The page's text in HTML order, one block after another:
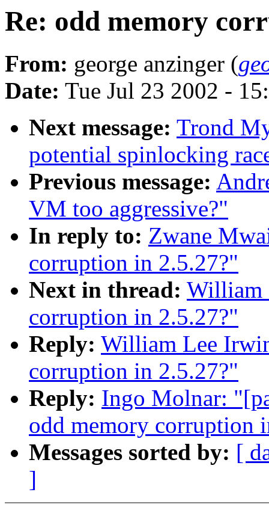
Re: odd memory
From: george anzinger (
Date: Tue Jul 23 2002 -
Next message: Trond
potential spinlocking
Previous message:
VM too aggressive?"
In reply to: Zwane
corruption in 2.5.27?"
Next in thread: William
corruption in 2.5.27?"
Reply: William Lee
corruption in 2.5.27?"
Reply: Ingo Molnar:
odd memory corruption
Messages sorted by: [
]